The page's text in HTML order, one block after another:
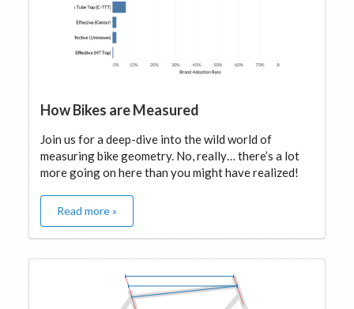
How Bikes are Measured
Join us for a deep-dive into the wild world of
measuring bike geometry. No, really… there’s a lot
more going on here than you might have realized!
Read more »